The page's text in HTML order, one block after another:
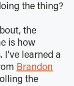
the thing?
the
is how
learned a
Brandon
the